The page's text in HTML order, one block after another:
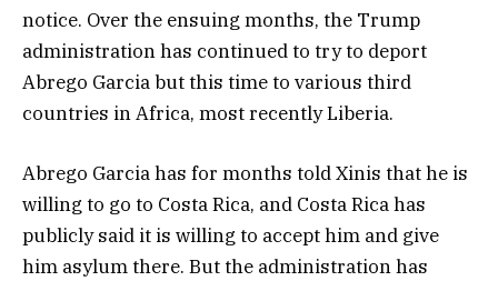
notice. Over the ensuing months, the Trump
administration has continued to try to deport
Abrego Garcia but this time to various third
countries in Africa, most recently Liberia.
Abrego Garcia has for months told Xinis that he is
willing to go to Costa Rica, and Costa Rica has
publicly said it is willing to accept him and give
him asylum there. But the administration has